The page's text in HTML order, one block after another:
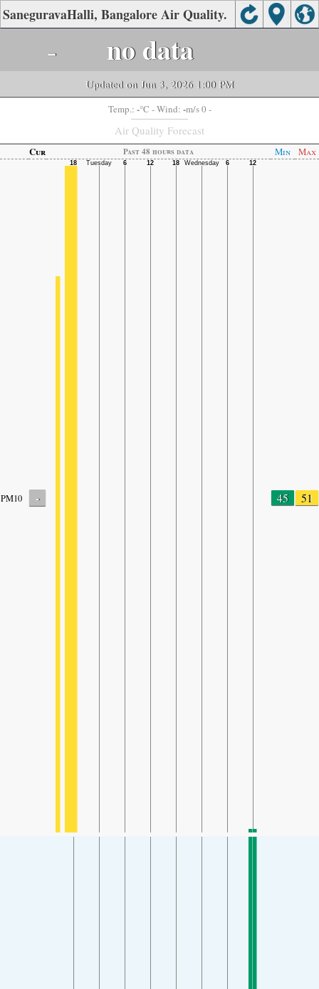
SaneguravaHalli, Bangalore Air Quality.
- no data
Updated on Jun 3, 2026 1:00 PM
Temp.: -°C - Wind: -m/s 0 -
Air Quality Forecast
Cur Past 48 hours data Min Max
PM10 - 45 51